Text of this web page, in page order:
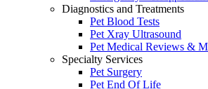
Diagnostics and Treatments
Pet Blood Tests
Pet Xray Ultrasound
Pet Medical Reviews &
Specialty Services
Pet Surgery
Pet End Of Life